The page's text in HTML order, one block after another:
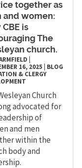
together as
and women:
CBE is
The
church.
16, 2025
BLOG
& CLERGY
Church
advocated for
of
and men
within the
body and